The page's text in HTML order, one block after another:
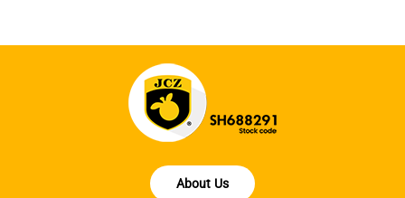
About Us